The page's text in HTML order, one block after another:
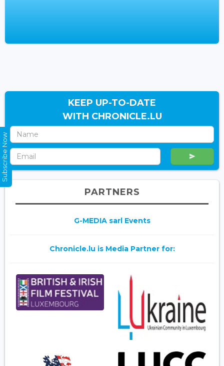
KEEP UP-TO-DATE
WITH CHRONICLE.LU
PARTNERS
G-MEDIA sarl Events
Chronicle.lu is Media Partner for:
Subscribe Now